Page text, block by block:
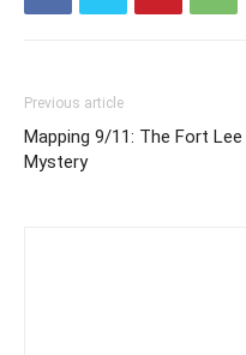
Previous article
Mapping 9/11: The Fort Lee
Mystery